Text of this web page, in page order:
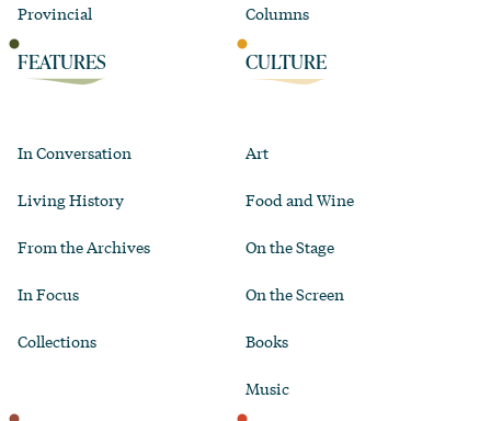
Provincial Columns
FEATURES
In Conversation
Living History
From the Archives
In Focus
Collections
CULTURE
Art
Food and Wine
On the Stage
On the Screen
Books
Music